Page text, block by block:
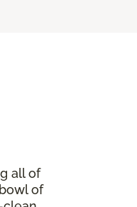
all of
of